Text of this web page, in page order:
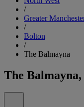
/
Greater
/
Bolton
/
The Balmayna
The Balmayna,